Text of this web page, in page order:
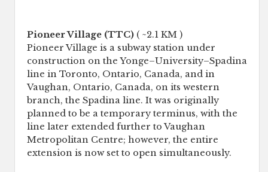
Pioneer Village (TTC) ( ~2.1 KM )
Pioneer Village is a subway station under
construction on the Yonge–University–Spadina
line in Toronto, Ontario, Canada, and in
Vaughan, Ontario, Canada, on its western
branch, the Spadina line. It was originally
planned to be a temporary terminus, with the
line later extended further to Vaughan
Metropolitan Centre; however, the entire
extension is now set to open simultaneously.